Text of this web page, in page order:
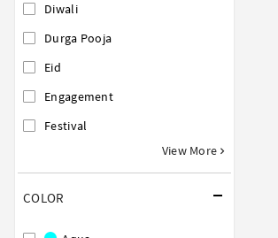
Diwali
Durga Pooja
Eid
Engagement
Festival
View More
COLOR